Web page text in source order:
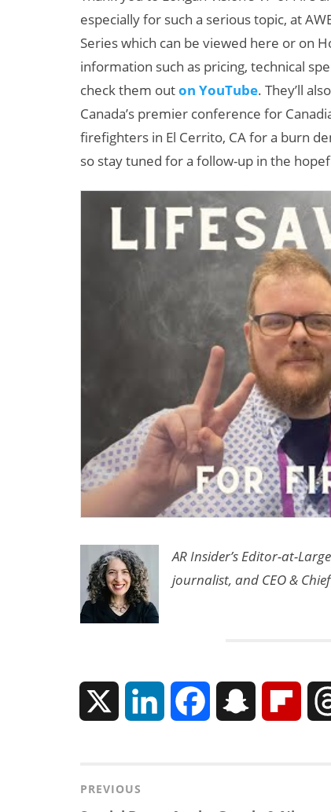
especially for such a serious topic, at
Series which can be viewed here or on
information such as pricing, technical
check them outon YouTube. They’ll
Canada’s premier conference for
firefighters in El Cerrito, CA for a burn
so stay tuned for a follow-up in the
AR Insider’s Editor-at-
journalist, and CEO &
Post
PREVIOUS